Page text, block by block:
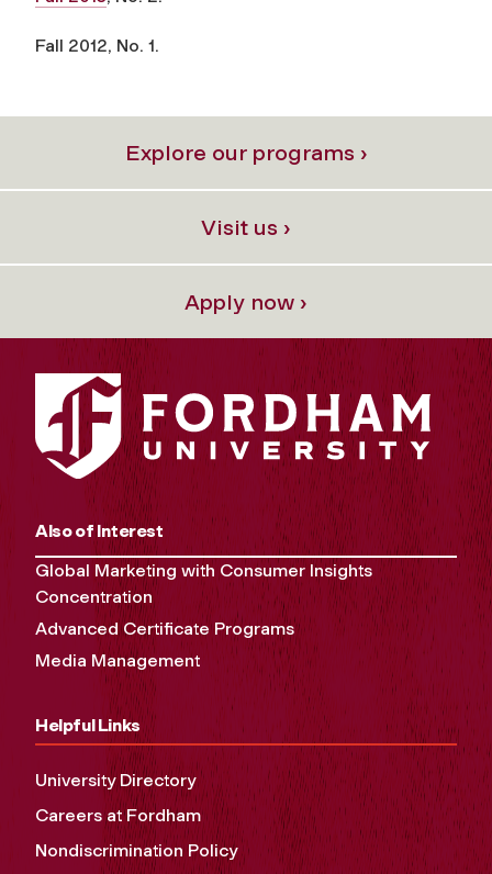
Fall 2012, No. 1.
Explore our programs ›
Visit us ›
Apply now ›
Also of Interest
Global Marketing with Consumer Insights
Concentration
Advanced Certificate Programs
Media Management
Helpful Links
University Directory
Careers at Fordham
Nondiscrimination Policy